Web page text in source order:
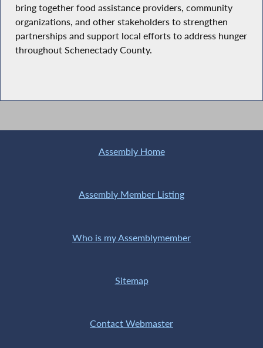
bring together food assistance providers, community
organizations, and other stakeholders to strengthen
partnerships and support local efforts to address hunger
throughout Schenectady County.
Assembly Home
Assembly Member Listing
Who is my Assemblymember
Sitemap
Contact Webmaster